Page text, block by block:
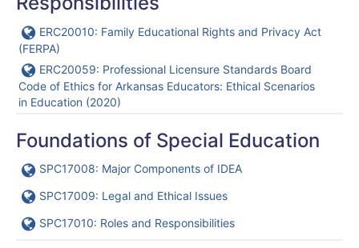
URL
ERC20010: Family Educational Rights and Privacy Act
(FERPA)
URL
ERC20059: Professional Licensure Standards Board
Code of Ethics for Arkansas Educators: Ethical Scenarios
in Education (2020)
Foundations of Special Education
URL
SPC17008: Major Components of IDEA
URL
SPC17009: Legal and Ethical Issues
URL
SPC17010: Roles and Responsibilities